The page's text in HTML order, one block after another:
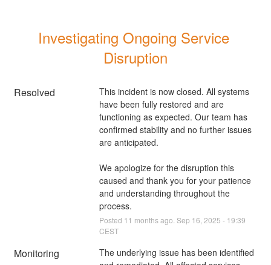
Investigating Ongoing Service
Disruption
Resolved
This incident is now closed. All systems
have been fully restored and are
functioning as expected. Our team has
confirmed stability and no further issues
are anticipated.
We apologize for the disruption this
caused and thank you for your patience
and understanding throughout the
process.
Posted 11 months ago. Sep 16 2025 - 19:39
CEST
Monitoring
The underlying issue has been identified